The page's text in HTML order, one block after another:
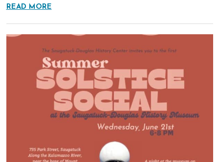
READ MORE